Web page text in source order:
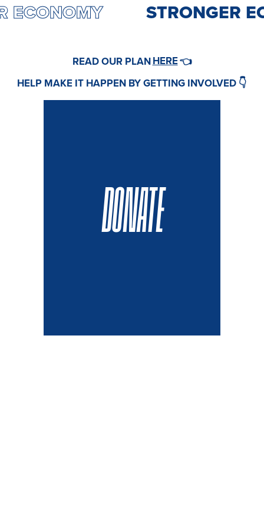
ECONOMY STRONGER
READ OUR PLANHERE👈
HELP MAKE IT HAPPEN BY GETTING INVOLVED 👇
DONATE